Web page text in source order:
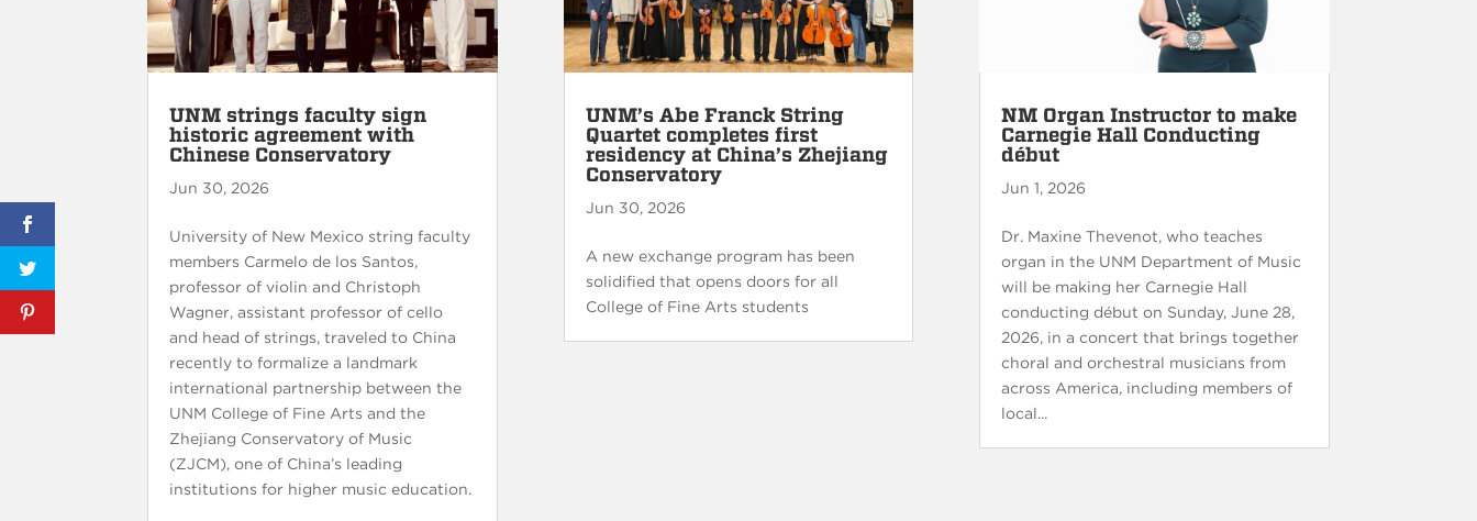
UNM strings faculty sign
historic agreement with
Chinese Conservatory
Jun 30, 2026
University of New Mexico string faculty
members Carmelo de los Santos,
professor of violin and Christoph
Wagner, assistant professor of cello
and head of strings, traveled to China
recently to formalize a landmark
international partnership between the
UNM College of Fine Arts and the
Zhejiang Conservatory of Music
(ZJCM), one of China’s leading
institutions for higher music education.
UNM’s Abe Franck String
Quartet completes first
residency at China’s Zhejiang
Conservatory
Jun 30, 2026
A new exchange program has been
solidified that opens doors for all
College of Fine Arts students
NM Organ Instructor to make
Carnegie Hall Conducting
début
Jun 1, 2026
Dr. Maxine Thevenot, who teaches
organ in the UNM Department of Music
will be making her Carnegie Hall
conducting début on Sunday, June 28,
2026, in a concert that brings together
choral and orchestral musicians from
across America, including members of
local...